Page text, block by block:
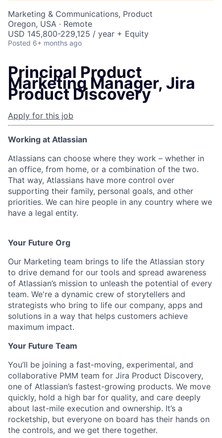
Marketing & Communications, Product
Oregon, USA · Remote
USD 145,800-229,125 / year + Equity
Posted 6+ months ago
Principal Product
Marketing Manager, Jira
Product Discovery
Apply for this job
Working at Atlassian
Atlassians can choose where they work – whether in
an office, from home, or a combination of the two.
That way, Atlassians have more control over
supporting their family, personal goals, and other
priorities. We can hire people in any country where we
have a legal entity.
Your Future Org
Our Marketing team brings to life the Atlassian story
to drive demand for our tools and spread awareness
of Atlassian’s mission to unleash the potential of every
team. We're a dynamic crew of storytellers and
strategists who bring to life our company, apps and
solutions in a way that helps customers achieve
maximum impact.
Your Future Team
You’ll be joining a fast-moving, experimental, and
collaborative PMM team for Jira Product Discovery,
one of Atlassian’s fastest-growing products. We move
quickly, hold a high bar for quality, and care deeply
about last-mile execution and ownership. It’s a
rocketship, but everyone on board has their hands on
the controls, and we get there together.